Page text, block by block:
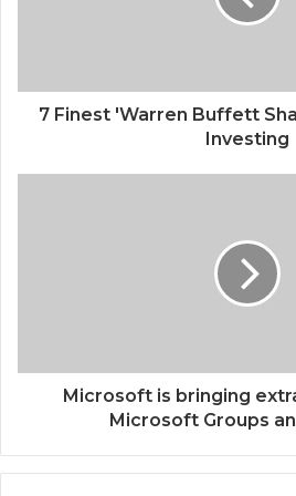
7 Finest 'Warren Buffett
Investing
Microsoft is bringing
Microsoft Groups